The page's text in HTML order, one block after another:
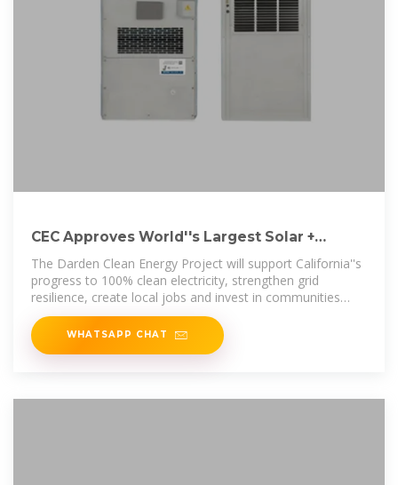
CEC Approves World''s Largest Solar +
Battery Storage Project in
The Darden Clean Energy Project will support California''s
progress to 100% clean electricity, strengthen grid
resilience, create local jobs and invest in communities
while proving
WHATSAPP CHAT